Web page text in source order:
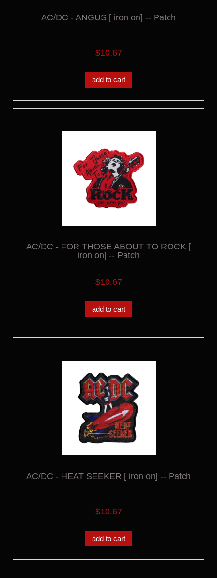
AC/DC - ANGUS [ iron on] -- Patch
$10.67
add to cart
AC/DC - FOR THOSE ABOUT TO ROCK [
iron on] -- Patch
$10.67
add to cart
AC/DC - HEAT SEEKER [ iron on] -- Patch
$10.67
add to cart